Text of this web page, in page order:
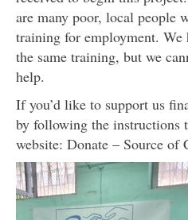
are many poor, local people
training for employment.
the same training, but we
help.
If you’d like to support us
by following the instructions
website: Donate – Source of